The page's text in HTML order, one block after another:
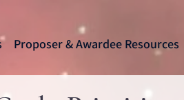
Proposer & Awardee Resources